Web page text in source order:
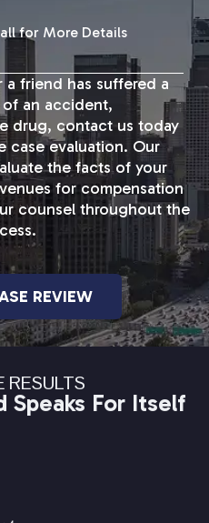
for More Details
a friend has suffered a
of an accident,
drug, contact us today
case evaluation. Our
the facts of your
for compensation
counsel throughout the
REVIEW
RESULTS
Speaks For Itself